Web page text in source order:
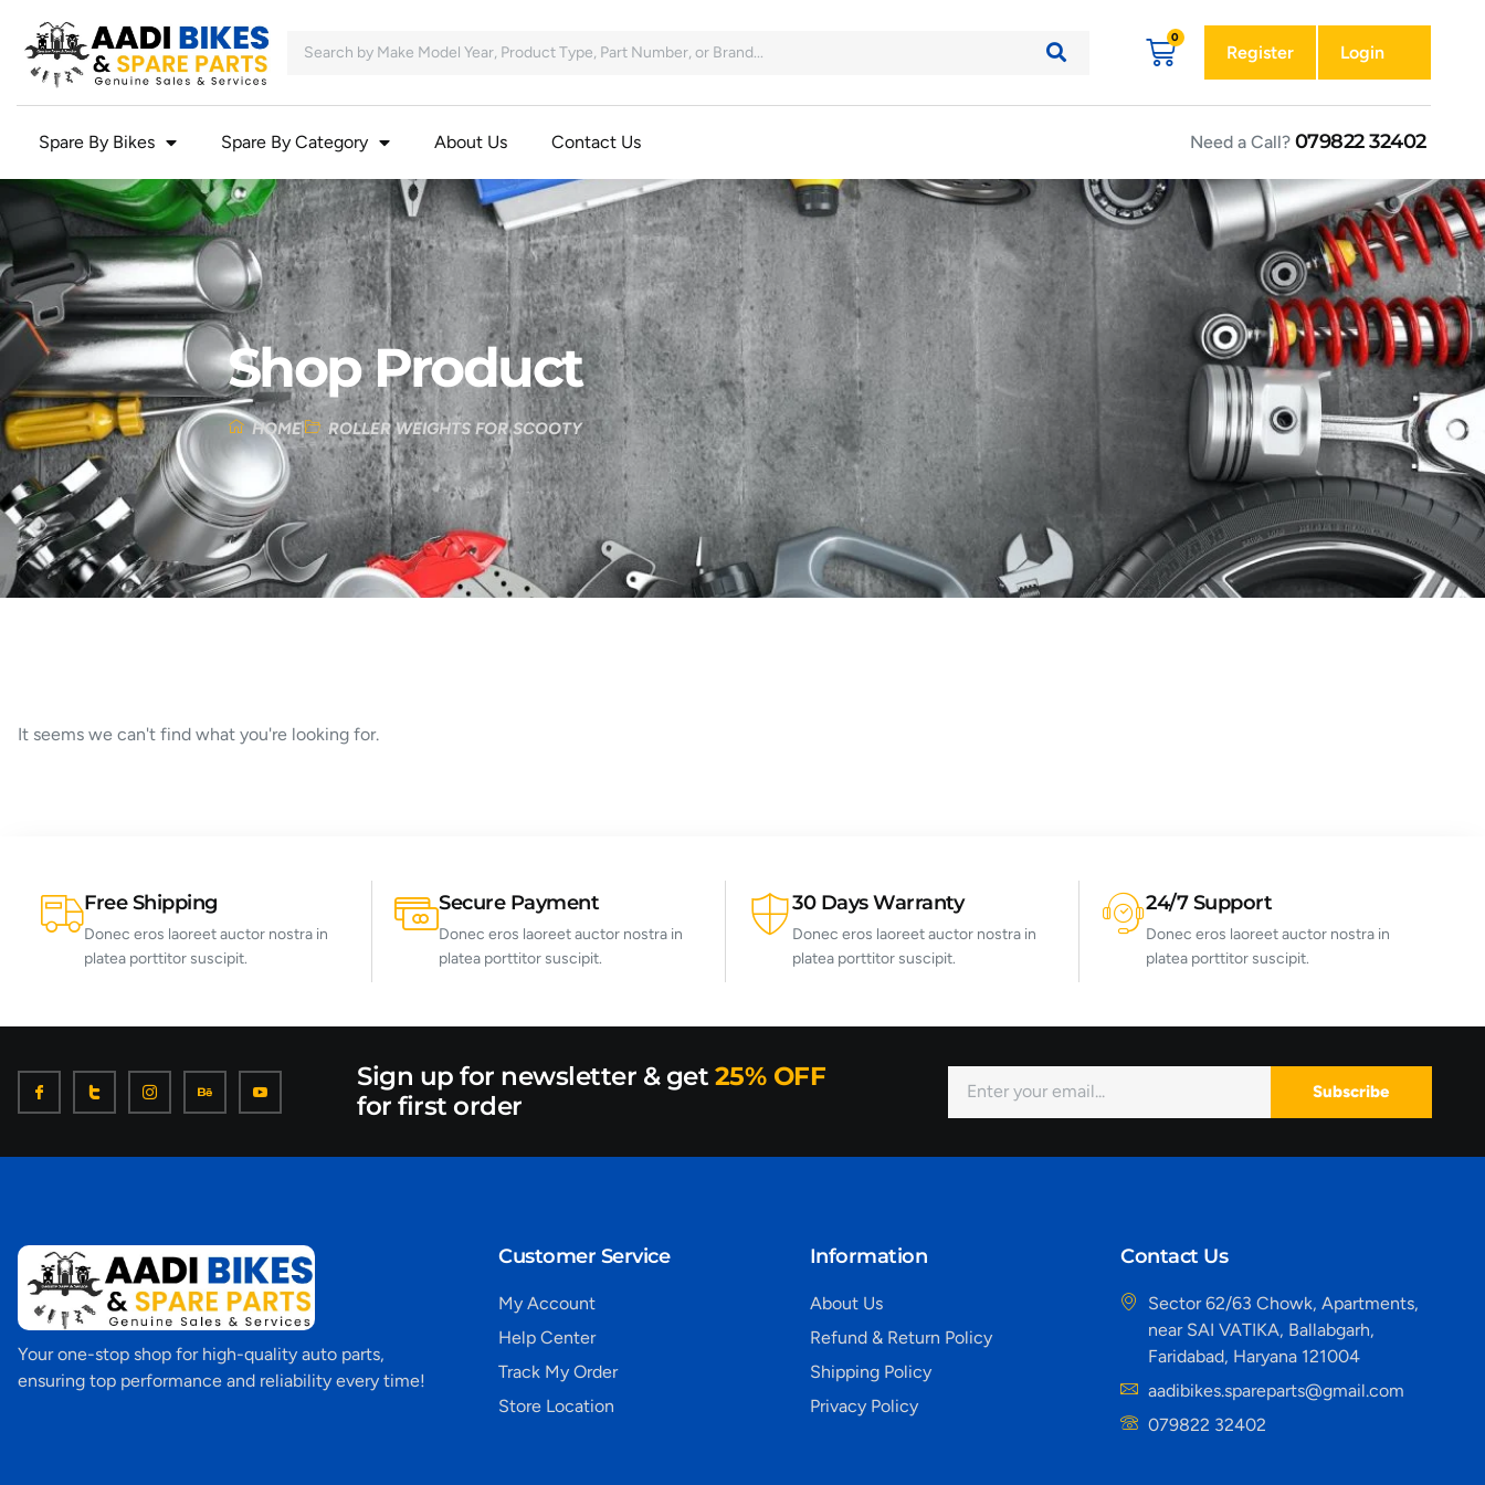
Register Login
Spare By Bikes Spare By Category About Us Contact Us Need a Call? 079822 32402
Shop Product
HOME ROLLER WEIGHTS FOR SCOOTY
It seems we can't find what you're looking for.
Free Shipping
Donec eros laoreet auctor nostra in
platea porttitor suscipit.
Secure Payment
Donec eros laoreet auctor nostra in
platea porttitor suscipit.
30 Days Warranty
Donec eros laoreet auctor nostra in
platea porttitor suscipit.
24/7 Support
Donec eros laoreet auctor nostra in
platea porttitor suscipit.
Sign up for newsletter & get 25% OFF
for first order
Subscribe
Your one-stop shop for high-quality auto parts,
ensuring top performance and reliability every time!
Customer Service
My Account
Help Center
Track My Order
Store Location
Information
About Us
Refund & Return Policy
Shipping Policy
Privacy Policy
Contact Us
Sector 62/63 Chowk, Apartments,
near SAI VATIKA, Ballabgarh,
Faridabad, Haryana 121004
aadibikes.spareparts@gmail.com
079822 32402